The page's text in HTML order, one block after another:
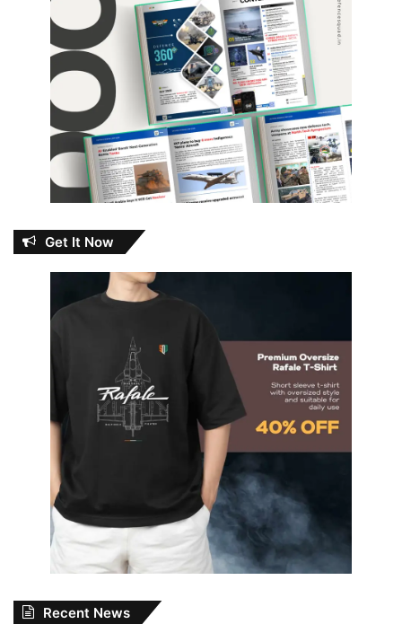
Get It Now
Recent News